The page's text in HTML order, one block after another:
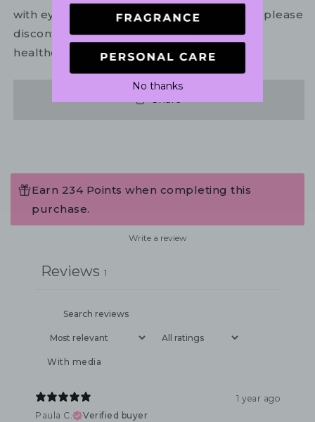
with eyes. In the unlikely event of irritation, please
discontinue use. If necessary, consult your
healthcare practitioner.
Share
Earn 234 Points when completing this
purchase.
Write a review
Reviews 1
With media
1 year ago
Paula C.
Verified buyer
No thanks